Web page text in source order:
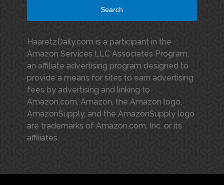
Search
HaaretzDaily.com is a participant in the
Amazon Services LLC Associates Program,
an affiliate advertising program designed to
provide a means for sites to earn advertising
fees by advertising and linking to
Amazon.com. Amazon, the Amazon logo,
AmazonSupply, and the AmazonSupply logo
are trademarks of Amazon.com, Inc. or its
affiliates.